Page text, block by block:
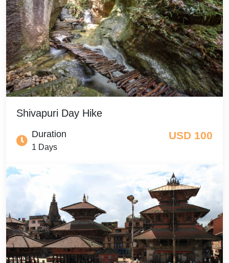
Shivapuri Day Hike
Duration
1 Days
USD 100